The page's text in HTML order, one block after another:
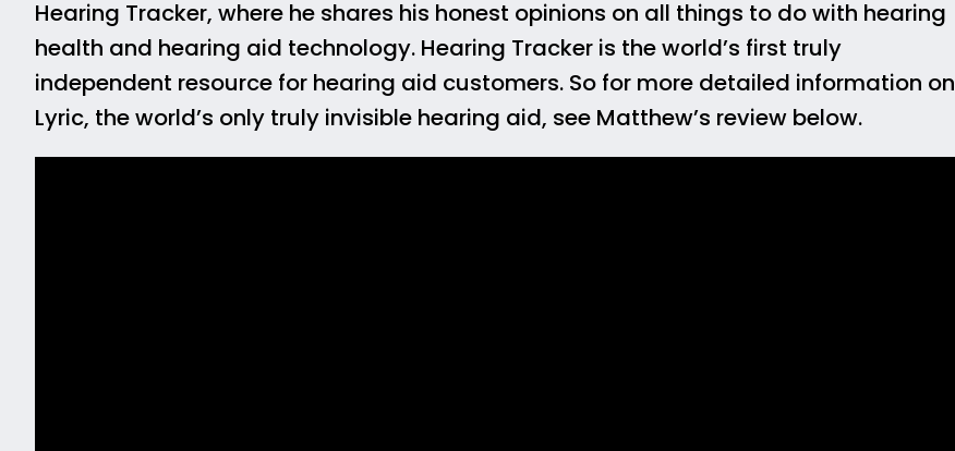
Hearing Tracker, where he shares his honest opinions on all things to do with hearing
health and hearing aid technology. Hearing Tracker is the world’s first truly
independent resource for hearing aid customers. So for more detailed information on
Lyric, the world’s only truly invisible hearing aid, see Matthew’s review below.